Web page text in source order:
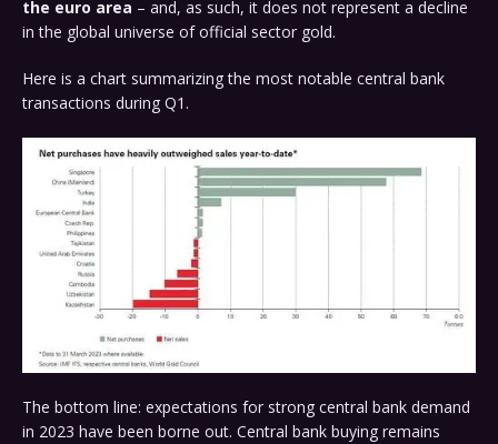
the euro area – and, as such, it does not represent a decline
in the global universe of official sector gold.
Here is a chart summarizing the most notable central bank
transactions during Q1.
The bottom line: expectations for strong central bank demand
in 2023 have been borne out. Central bank buying remains